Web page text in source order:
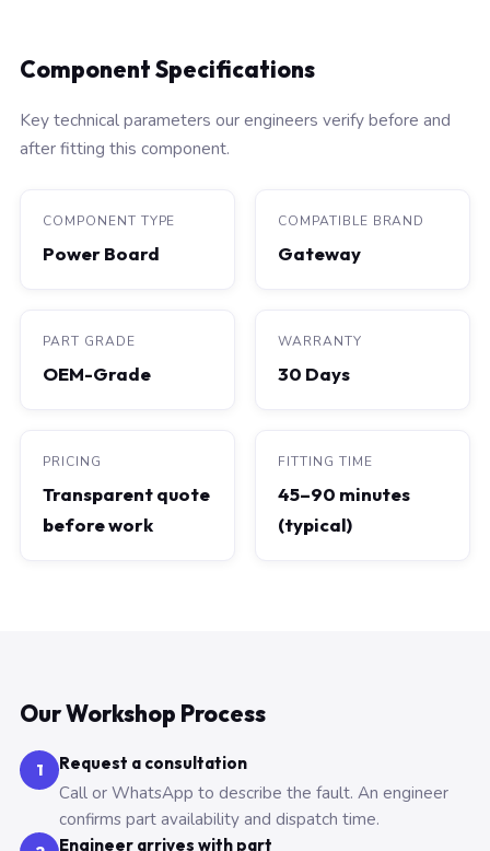
Component Specifications
Key technical parameters our engineers verify before and
after fitting this component.
COMPONENT TYPE
Power Board
COMPATIBLE BRAND
Gateway
PART GRADE
OEM-Grade
WARRANTY
30 Days
PRICING
Transparent quote
before work
FITTING TIME
45–90 minutes
(typical)
Our Workshop Process
1 Request a consultation
Call or WhatsApp to describe the fault. An engineer
confirms part availability and dispatch time.
Engineer arrives with part